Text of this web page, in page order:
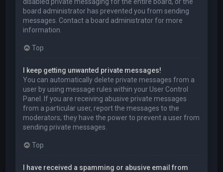
board administrator has prevented you from sending
messages. Contact a board administrator for more
information.
Top
I keep getting unwanted private messages!
You can automatically delete private messages from a
user by using message rules within your User Control
Panel. If you are receiving abusive private messages
from a particular user, report the messages to the
moderators; they have the power to prevent a user from
sending private messages.
Top
I have received a spamming or abusive email from